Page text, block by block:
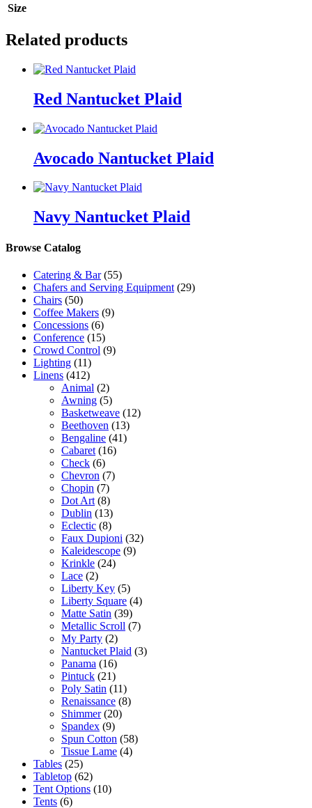
Size
Related products
Red Nantucket Plaid
Avocado Nantucket Plaid
Navy Nantucket Plaid
Browse Catalog
Catering & Bar (55)
Chafers and Serving Equipment (29)
Chairs (50)
Coffee Makers (9)
Concessions (6)
Conference (15)
Crowd Control (9)
Lighting (11)
Linens (412)
Animal (2)
Awning (5)
Basketweave (12)
Beethoven (13)
Bengaline (41)
Cabaret (16)
Check (6)
Chevron (7)
Chopin (7)
Dot Art (8)
Dublin (13)
Eclectic (8)
Faux Dupioni (32)
Kaleidescope (9)
Krinkle (24)
Lace (2)
Liberty Key (5)
Liberty Square (4)
Matte Satin (39)
Metallic Scroll (7)
My Party (2)
Nantucket Plaid (3)
Panama (16)
Pintuck (21)
Poly Satin (11)
Renaissance (8)
Shimmer (20)
Spandex (9)
Spun Cotton (58)
Tissue Lame (4)
Tables (25)
Tabletop (62)
Tent Options (10)
Tents (6)